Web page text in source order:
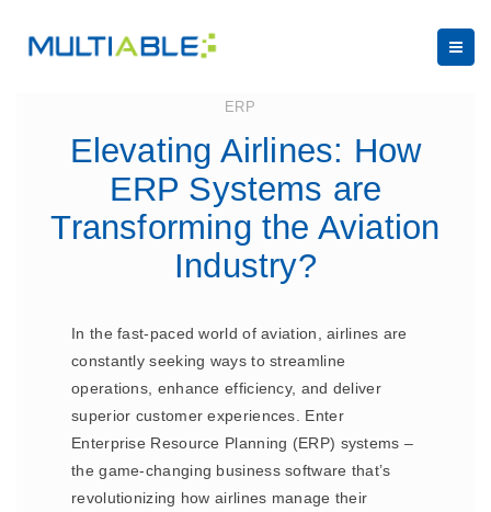
ERP
Elevating Airlines: How
ERP Systems are
Transforming the Aviation
Industry?
In the fast-paced world of aviation, airlines are
constantly seeking ways to streamline
operations, enhance efficiency, and deliver
superior customer experiences. Enter
Enterprise Resource Planning (ERP) systems –
the game-changing business software that’s
revolutionizing how airlines manage their